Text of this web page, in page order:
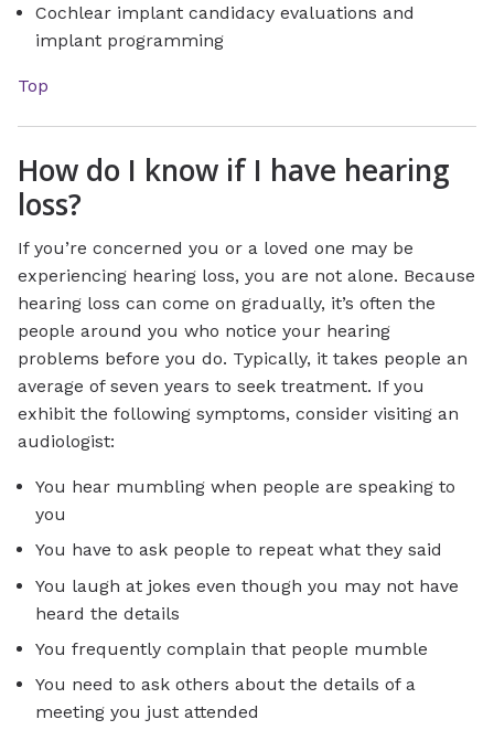
Cochlear implant candidacy evaluations and
implant programming
Top
How do I know if I have hearing
loss?
If you’re concerned you or a loved one may be
experiencing hearing loss, you are not alone. Because
hearing loss can come on gradually, it’s often the
people around you who notice your hearing
problems before you do. Typically, it takes people an
average of seven years to seek treatment. If you
exhibit the following symptoms, consider visiting an
audiologist:
You hear mumbling when people are speaking to
you
You have to ask people to repeat what they said
You laugh at jokes even though you may not have
heard the details
You frequently complain that people mumble
You need to ask others about the details of a
meeting you just attended